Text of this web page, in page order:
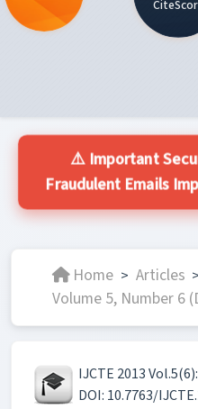
⚠️ Important
Fraudulent Emails
Home > Articles >
Volume 5, Number 6
IJCTE 2013
DOI: 10.7763/